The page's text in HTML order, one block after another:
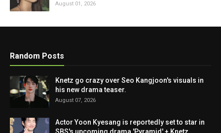
August 01, 2026
Random Posts
Knetz go crazy over Seo Kangjoon's visuals in
his new drama teaser.
August 07, 2026
Actor Yoon Kyesang is reportedly set to star in